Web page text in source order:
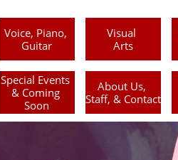
Voice, Piano,
Guitar
Visual
Arts
Special Events
& Coming
Soon
About Us,
Staff, & Contact